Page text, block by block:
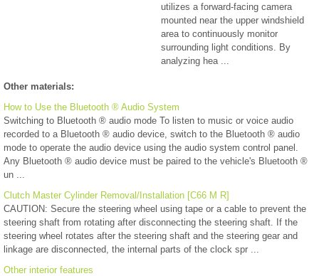
utilizes a forward-facing camera
mounted near the upper windshield
area to continuously monitor
surrounding light conditions. By
analyzing hea ...
Other materials:
How to Use the Bluetooth ® Audio System
Switching to Bluetooth ® audio mode To listen to music or voice audio
recorded to a Bluetooth ® audio device, switch to the Bluetooth ® audio
mode to operate the audio device using the audio system control panel.
Any Bluetooth ® audio device must be paired to the vehicle's Bluetooth ®
un ...
Clutch Master Cylinder Removal/Installation [C66 M R]
CAUTION: Secure the steering wheel using tape or a cable to prevent the
steering shaft from rotating after disconnecting the steering shaft. If the
steering wheel rotates after the steering shaft and the steering gear and
linkage are disconnected, the internal parts of the clock spr ...
Other interior features